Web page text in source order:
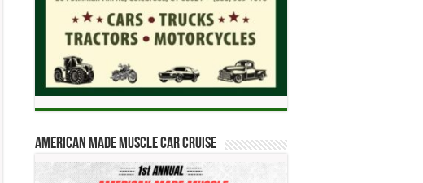
American Made Muscle Car Cruise